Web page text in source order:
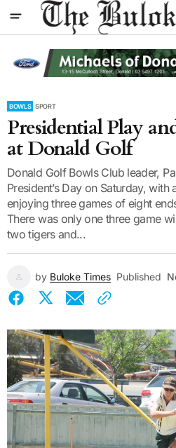
BOWLS SPORT
Presidential Play
at Donald Golf
Donald Golf Bowls Club leader,
President’s Day on Saturday,
enjoying three games of eight
There was only one three game
two tigers and...
by Buloke Times Published